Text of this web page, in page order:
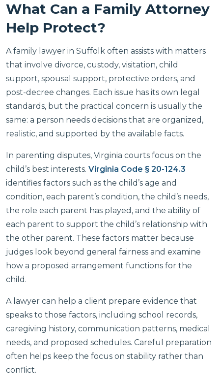
What Can a Family Attorney
Help Protect?
A family lawyer in Suffolk often assists with matters
that involve divorce, custody, visitation, child
support, spousal support, protective orders, and
post-decree changes. Each issue has its own legal
standards, but the practical concern is usually the
same: a person needs decisions that are organized,
realistic, and supported by the available facts.
In parenting disputes, Virginia courts focus on the
child’s best interests. Virginia Code § 20-124.3
identifies factors such as the child’s age and
condition, each parent’s condition, the child’s needs,
the role each parent has played, and the ability of
each parent to support the child’s relationship with
the other parent. These factors matter because
judges look beyond general fairness and examine
how a proposed arrangement functions for the
child.
A lawyer can help a client prepare evidence that
speaks to those factors, including school records,
caregiving history, communication patterns, medical
needs, and proposed schedules. Careful preparation
often helps keep the focus on stability rather than
conflict.